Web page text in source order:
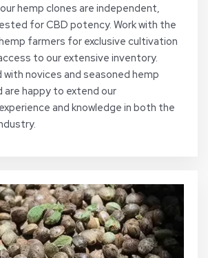
hemp clones are independent,
for CBD potency. Work with the
farmers for exclusive cultivation
to our extensive inventory.
with novices and seasoned hemp
are happy to extend our
and knowledge in both the